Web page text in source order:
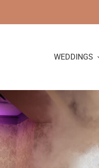
to
WEDDINGS